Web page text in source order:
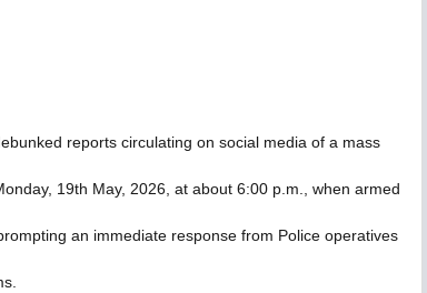
reports circulating on social media of a mass
19th May, 2026, at about 6:00 p.m., when armed
an immediate response from Police operatives